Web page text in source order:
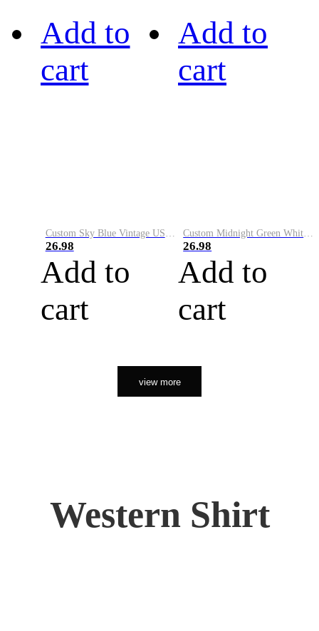
Add to
cart
26.98
Add to
cart
Add to
cart
26.98
Add to
cart
view more
Western Shirt